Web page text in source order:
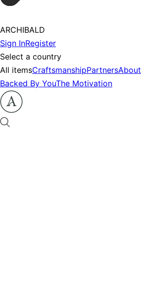
ARCHIBALD
Sign InRegister
Select a country
All itemsCraftsmanshipPartnersAbout
Backed By YouThe Motivation